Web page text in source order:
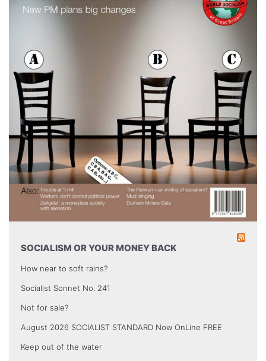
SOCIALISM OR YOUR MONEY BACK
How near to soft rains?
Socialist Sonnet No. 241
Not for sale?
August 2026 SOCIALIST STANDARD Now OnLine FREE
Keep out of the water